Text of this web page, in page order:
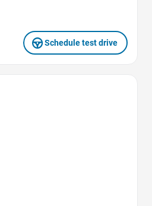
Schedule test drive